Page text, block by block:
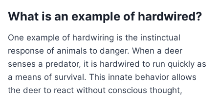
What is an example of hardwired?
One example of hardwiring is the instinctual
response of animals to danger. When a deer
senses a predator, it is hardwired to run quickly as
a means of survival. This innate behavior allows
the deer to react without conscious thought,